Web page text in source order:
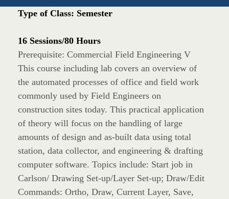
Type of Class: Semester
16 Sessions/80 Hours
Prerequisite: Commercial Field Engineering V
This course including lab covers an overview of
the automated processes of office and field work
commonly used by Field Engineers on
construction sites today. This practical application
of theory will focus on the handling of large
amounts of design and as-built data using total
station, data collector, and engineering & drafting
computer software. Topics include: Start job in
Carlson/ Drawing Set-up/Layer Set-up; Draw/Edit
Commands: Ortho, Draw, Current Layer, Save,